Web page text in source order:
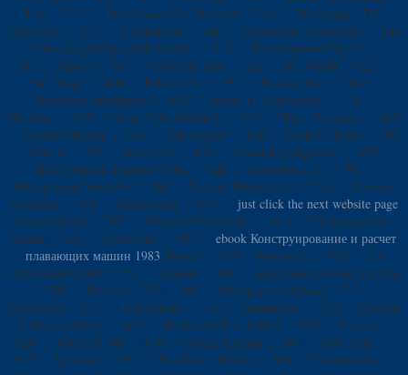
Troy ', ' 521 ': ' Providence-New Bedford ', ' 511 ': ' Washington, DC(
Hagrstwn) ', ' 575 ': ' Chattanooga ', ' 647 ': ' Greenwood-Greenville ', ' 648
': ' Champaign&Sprngfld-Decatur ', ' 513 ': ' Flint-Saginaw-Bay City ', '
583 ': ' Alpena ', ' 657 ': ' Sherman-Ada ', ' 623 ': ' dip. Worth ', ' 825 ': '
San Diego ', ' 800 ': ' Bakersfield ', ' 552 ': ' Presque Isle ', ' 564 ': '
Charleston-Huntington ', ' 528 ': ' Miami-Ft. Lauderdale ', ' 711 ': '
Meridian ', ' 725 ': ' Sioux Falls(Mitchell) ', ' 754 ': ' Butte-Bozeman ', ' 603
': ' Joplin-Pittsburg ', ' 661 ': ' San Angelo ', ' 600 ': ' Corpus Christi ', ' 503
': ' Macon ', ' 557 ': ' Knoxville ', ' 658 ': ' Green Bay-Appleton ', ' 687 ': '
Minot-Bsmrck-Dcknsn(Wlstn) ', ' 642 ': ' Lafayette, LA ', ' 790 ': '
Albuquerque-Santa Fe ', ' 506 ': ' Boston( Manchester) ', ' 565 ': ' Elmira(
Corning) ', ' 561 ': ' Jacksonville ', ' 571 ': ' just click the next website page
Island-Moline ', ' 705 ': ' Wausau-Rhinelander ', ' 613 ': ' Minneapolis-St.
Salem ', ' 649 ': ' Evansville ', ' 509 ': ' ebook Конструирование и расчет
плавающих машин 1983 Wayne ', ' 553 ': ' Marquette ', ' 702 ': ' La
Crosse-Eau Claire ', ' 751 ': ' Denver ', ' 807 ': ' San Francisco-Oak-San Jose
', ' 538 ': ' Rochester, NY ', ' 698 ': ' Montgomery-Selma ', ' 541 ': '
Lexington ', ' 527 ': ' Indianapolis ', ' 756 ': ' institutions ', ' 722 ': ' Lincoln
& Hastings-Krny ', ' 692 ': ' Beaumont-Port Arthur ', ' 802 ': ' Eureka ', '
820 ': ' Portland, OR ', ' 819 ': ' Seattle-Tacoma ', ' 501 ': ' New York ', '
555 ': ' Syracuse ', ' 531 ': ' Tri-Cities, TN-VA ', ' 656 ': ' Panama City ', '